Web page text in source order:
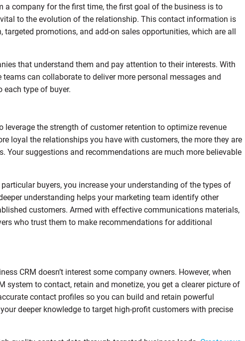
a company for the first time, the first goal of the business is to
to the evolution of the relationship. This contact information is
promotions, and add-on sales opportunities, which are all
that understand them and pay attention to their interests. With
teams can collaborate to deliver more personal messages and
each type of buyer.
leverage the strength of customer retention to optimize revenue
loyal the relationships you have with customers, the more they are
Your suggestions and recommendations are much more believable
buyers, you increase your understanding of the types of
understanding helps your marketing team identify other
customers. Armed with effective communications materials,
who trust them to make recommendations for additional
CRM doesn’t interest some company owners. However, when
system to contact, retain and monetize, you get a clearer picture of
contact profiles so you can build and retain powerful
deeper knowledge to target high-profit customers with precise